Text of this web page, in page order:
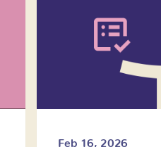
Feb 16, 2026